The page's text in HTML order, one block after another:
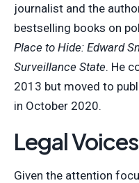
journalist and the
bestselling books on
Place to Hide: Edward
Surveillance State. He
2013 but moved to
in October 2020.
Legal
Given the attention